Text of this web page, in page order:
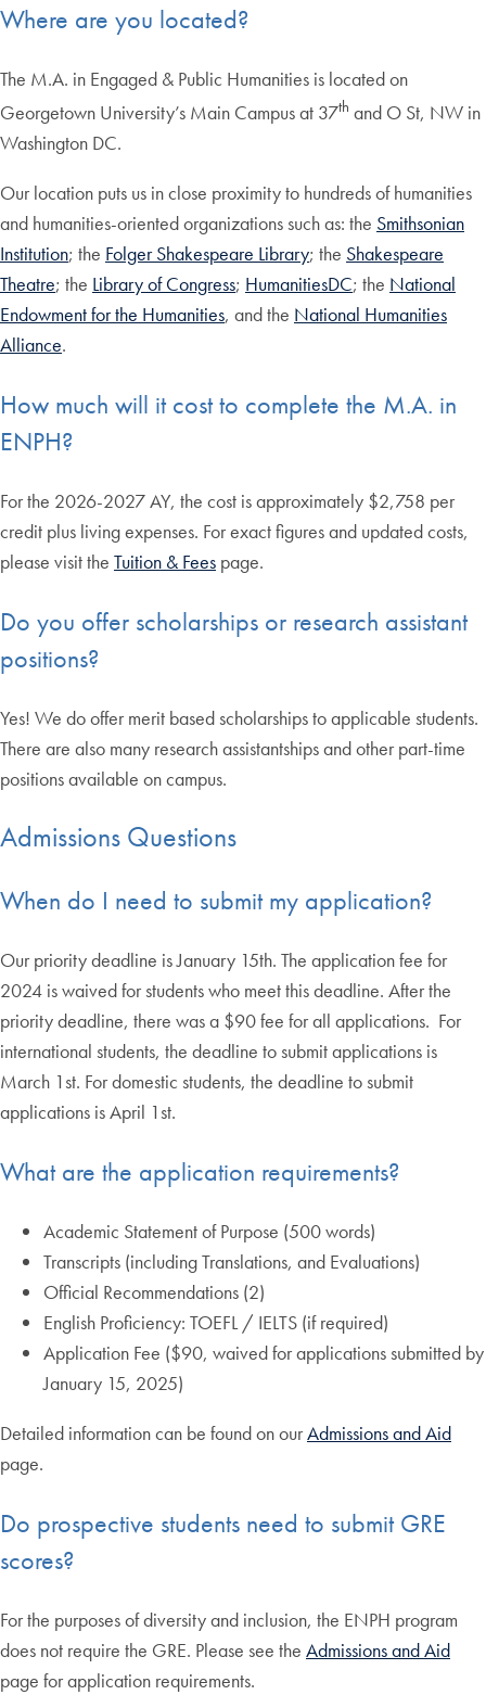
Where are you located?
The M.A. in Engaged & Public Humanities is located on
Georgetown University’s Main Campus at 37th and O St, NW in
Washington DC.
Our location puts us in close proximity to hundreds of humanities
and humanities-oriented organizations such as: the Smithsonian
Institution; the Folger Shakespeare Library; the Shakespeare
Theatre; the Library of Congress; HumanitiesDC; the National
Endowment for the Humanities, and the National Humanities
Alliance.
How much will it cost to complete the M.A. in
ENPH?
For the 2026-2027 AY, the cost is approximately $2,758 per
credit plus living expenses. For exact figures and updated costs,
please visit the Tuition & Fees page.
Do you offer scholarships or research assistant
positions?
Yes! We do offer merit based scholarships to applicable students.
There are also many research assistantships and other part-time
positions available on campus.
Admissions Questions
When do I need to submit my application?
Our priority deadline is January 15th. The application fee for
2024 is waived for students who meet this deadline. After the
priority deadline, there was a $90 fee for all applications. For
international students, the deadline to submit applications is
March 1st. For domestic students, the deadline to submit
applications is April 1st.
What are the application requirements?
Academic Statement of Purpose (500 words)
Transcripts (including Translations, and Evaluations)
Official Recommendations (2)
English Proficiency: TOEFL / IELTS (if required)
Application Fee ($90, waived for applications submitted by
January 15, 2025)
Detailed information can be found on ourAdmissions and Aid
page.
Do prospective students need to submit GRE
scores?
For the purposes of diversity and inclusion, the ENPH program
does not require the GRE. Please see the Admissions and Aid
page for application requirements.